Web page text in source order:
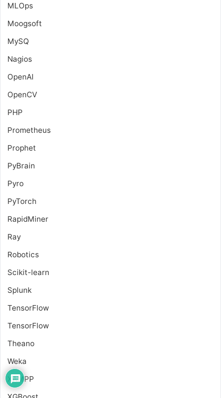
MLOps
Moogsoft
MySQ
Nagios
OpenAI
OpenCV
PHP
Prometheus
Prophet
PyBrain
Pyro
PyTorch
RapidMiner
Ray
Robotics
Scikit-learn
Splunk
TensorFlow
TensorFlow
Theano
Weka
XAMPP